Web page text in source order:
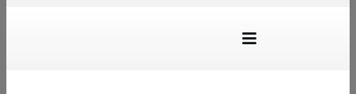
Toggle